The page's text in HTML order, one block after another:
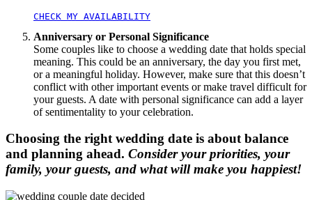
CHECK MY AVAILABILITY
Anniversary or Personal Significance
Some couples like to choose a wedding date that holds special
meaning. This could be an anniversary, the day you first met,
or a meaningful holiday. However, make sure that this doesn’t
conflict with other important events or make travel difficult for
your guests. A date with personal significance can add a layer
of sentimentality to your celebration.
Choosing the right wedding date is about balance
and planning ahead. Consider your priorities, your
family, your guests, and what will make you happiest!